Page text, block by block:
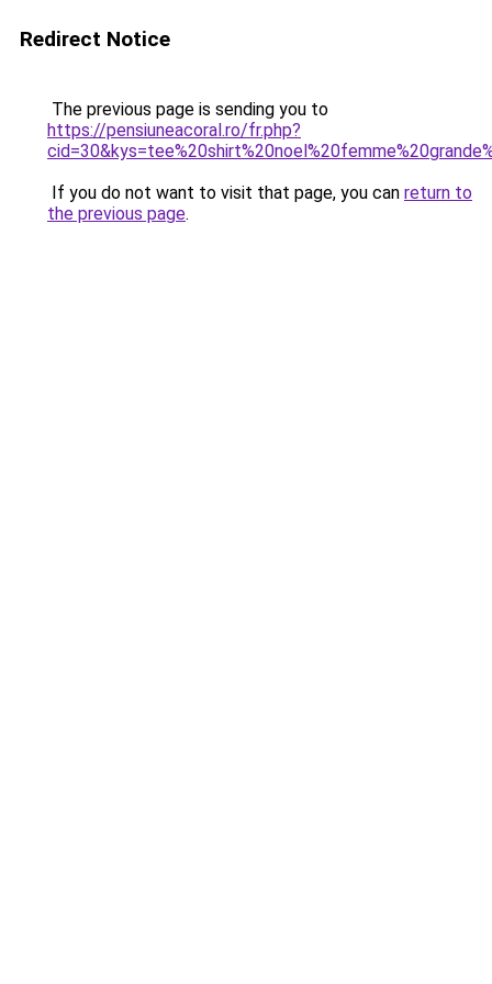
Redirect Notice
The previous page is sending you to
https://pensiuneacoral.ro/fr.php?
If you do not want to visit that page, you can return to
the previous page.